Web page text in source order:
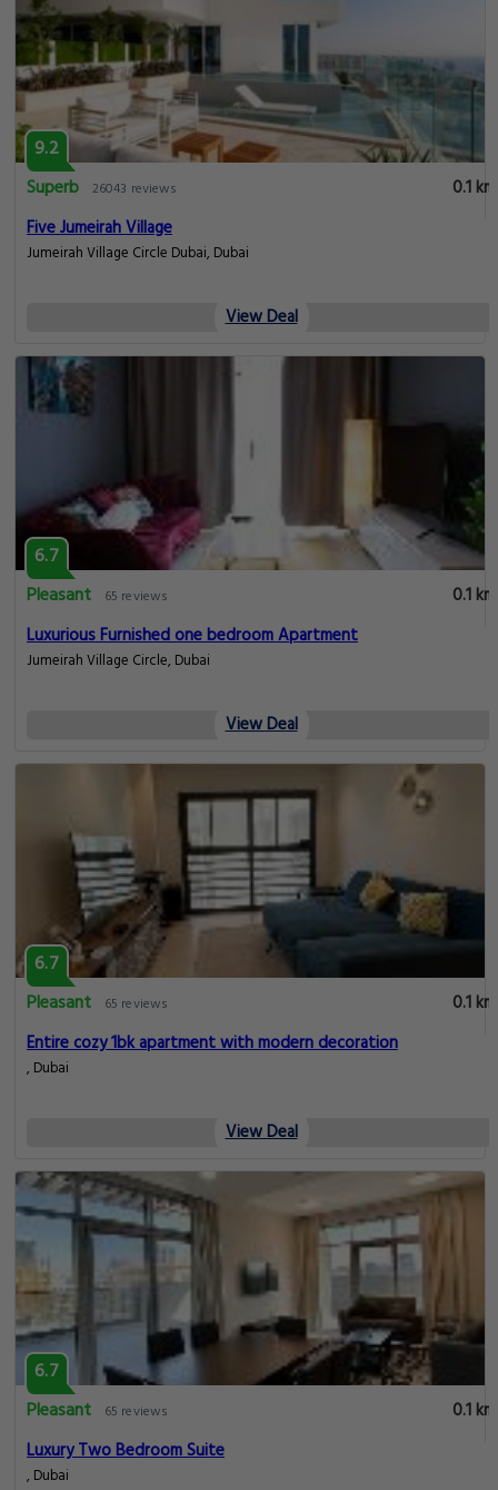
9.2
Superb 26043 reviews
0.1 km
Five Jumeirah Village
Jumeirah Village Circle Dubai, Dubai
View Deal
6.7
Pleasant
65 reviews
0.1 km
Luxurious Furnished one bedroom Apartment
Jumeirah Village Circle, Dubai
View Deal
6.7
Pleasant
65 reviews
0.1 km
Entire cozy 1bk apartment with modern decoration
, Dubai
View Deal
6.7
Pleasant
65 reviews
0.1 km
Luxury Two Bedroom Suite
, Dubai